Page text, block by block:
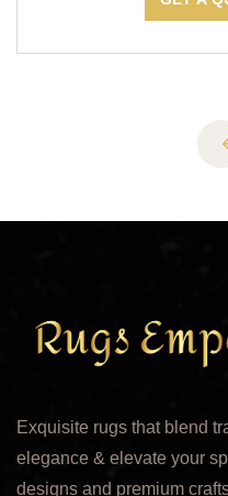
Exquisite rugs that blend
elegance & elevate your
designs and premium